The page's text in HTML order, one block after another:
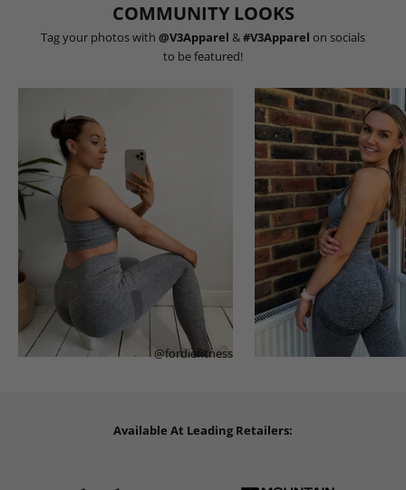
COMMUNITY LOOKS
Tag your photos with @V3Apparel &#V3Apparel on socials
to be featured!
@fordiefitness
Available At Leading Retailers: